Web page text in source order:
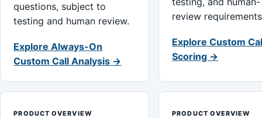
questions, subject to
testing and human review.
Explore Always-On
Custom Call Analysis →
review
Explore Custom
Scoring →
PRODUCT OVERVIEW PRODUCT OVERVIEW